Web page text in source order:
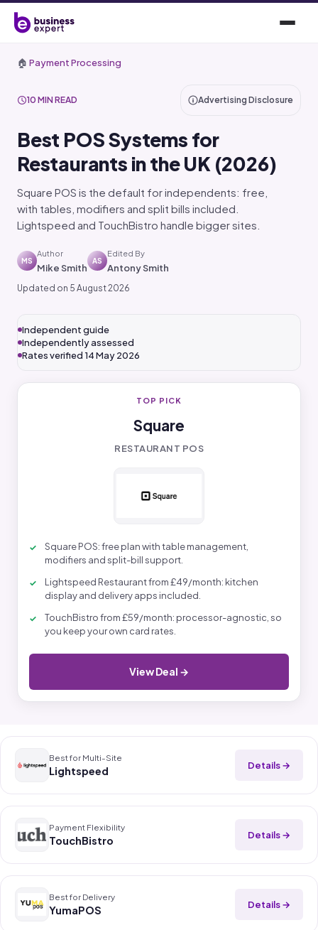
🏠 Payment Processing
10 MIN READ Advertising Disclosure
Best POS Systems for
Restaurants in the UK (2026)
Square POS is the default for independents: free,
with tables, modifiers and split bills included.
Lightspeed and TouchBistro handle bigger sites.
MS
Author
Mike Smith
AS
Edited By
Antony Smith
Updated on 5 August 2026
Independent guide
Independently assessed
Rates verified 14 May 2026
TOP PICK
Square
RESTAURANT POS
Square POS: free plan with table management,
modifiers and split-bill support.
Lightspeed Restaurant from £49/month: kitchen
display and delivery apps included.
TouchBistro from £59/month: processor-agnostic, so
you keep your own card rates.
View Deal →
Best for Multi-Site
Lightspeed Details →
Payment Flexibility
TouchBistro Details →
Best for Delivery
YumaPOS Details →